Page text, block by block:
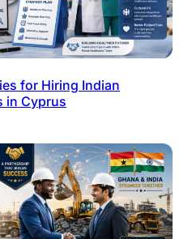
for Hiring Indian
in Cyprus